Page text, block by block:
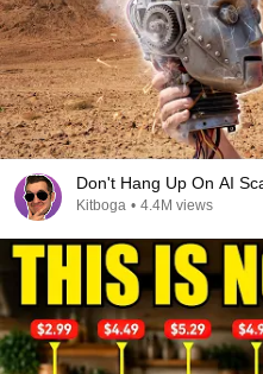
Don't Hang Up On AI
Kitboga • 4.4M views